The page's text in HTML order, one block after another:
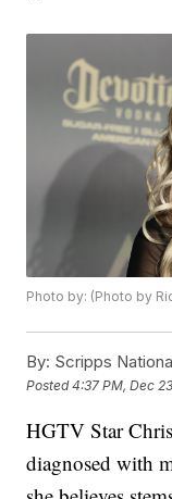
Photo by: (Photo by
By: Scripps
Posted4:37 PM, Dec
HGTV Star
diagnosed with